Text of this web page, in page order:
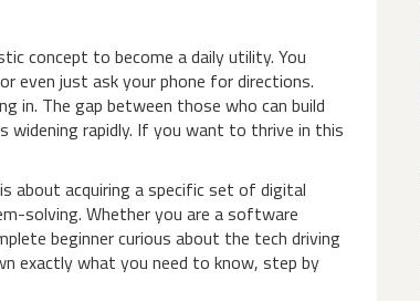
concept to become a daily utility. You
even just ask your phone for directions.
in. The gap between those who can build
widening rapidly. If you want to thrive in this
about acquiring a specific set of digital
solving. Whether you are a software
beginner curious about the tech driving
exactly what you need to know, step by